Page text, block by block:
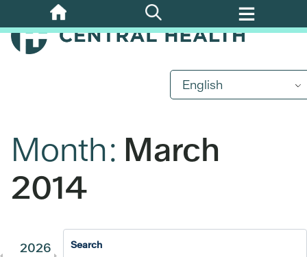
Skip
to
main
English
Month: March
2014
2026 2025